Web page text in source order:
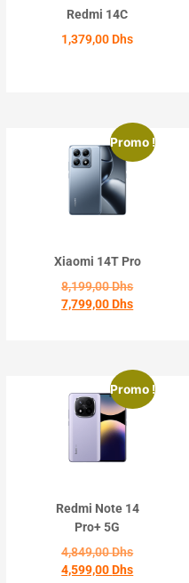
Redmi 14C
1,379,00 Dhs
Promo !
Xiaomi 14T Pro
8,199,00Dhs
7,799,00Dhs
Promo !
Redmi Note 14
Pro+ 5G
4,849,00Dhs
4,599,00Dhs